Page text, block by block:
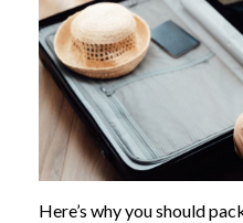
Here’s why you should